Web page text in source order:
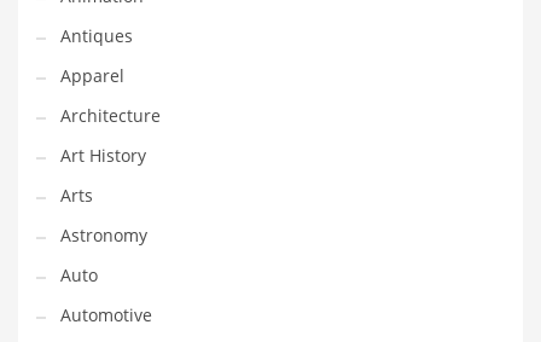
Conditions
Construction
Consumer Electronics
Consumer Information
Cooking
Countries
Couriers
Crafts
Cycling
Antiques
Apparel
Architecture
Art History
Arts
Astronomy
Auto
Automotive